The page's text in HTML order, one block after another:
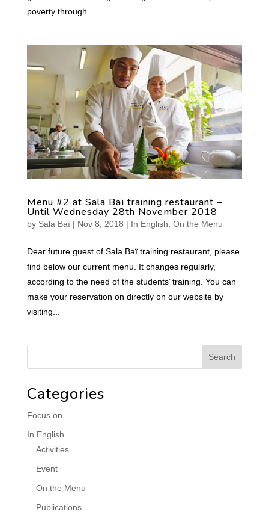
poverty through...
Menu #2 at Sala Baï training restaurant –
Until Wednesday 28th November 2018
by Sala Baï| Nov 8, 2018 | In English On the Menu
Dear future guest of Sala Baï training restaurant, please
find below our current menu. It changes regularly,
according to the need of the students’ training. You can
make your reservation on directly on our website by
visiting...
Categories
Focus on
In English
Activities
Event
On the Menu
Publications